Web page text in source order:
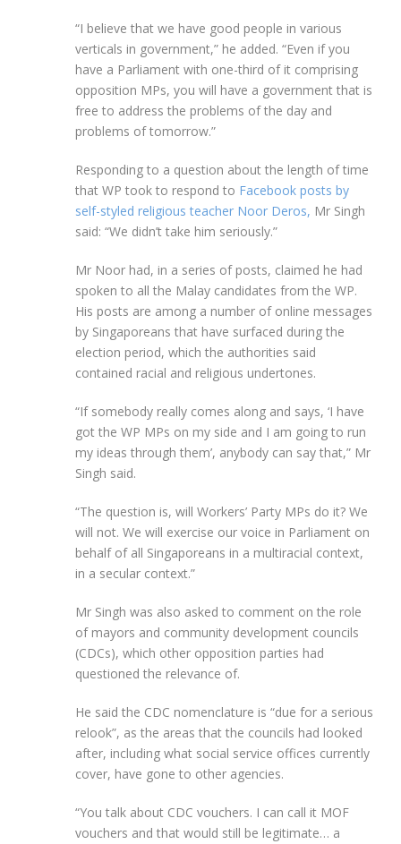
“I believe that we have good people in various
verticals in government,” he added. “Even if you
have a Parliament with one-third of it comprising
opposition MPs, you will have a government that is
free to address the problems of the day and
problems of tomorrow.”
Responding to a question about the length of time
that WP took to respond to Facebook posts by
self-styled religious teacher Noor Deros, Mr Singh
said: “We didn’t take him seriously.”
Mr Noor had, in a series of posts, claimed he had
spoken to all the Malay candidates from the WP.
His posts are among a number of online messages
by Singaporeans that have surfaced during the
election period, which the authorities said
contained racial and religious undertones.
“If somebody really comes along and says, ‘I have
got the WP MPs on my side and I am going to run
my ideas through them’, anybody can say that,” Mr
Singh said.
“The question is, will Workers’ Party MPs do it? We
will not. We will exercise our voice in Parliament on
behalf of all Singaporeans in a multiracial context,
in a secular context.”
Mr Singh was also asked to comment on the role
of mayors and community development councils
(CDCs), which other opposition parties had
questioned the relevance of.
He said the CDC nomenclature is “due for a serious
relook”, as the areas that the councils had looked
after, including what social service offices currently
cover, have gone to other agencies.
“You talk about CDC vouchers. I can call it MOF
vouchers and that would still be legitimate… a